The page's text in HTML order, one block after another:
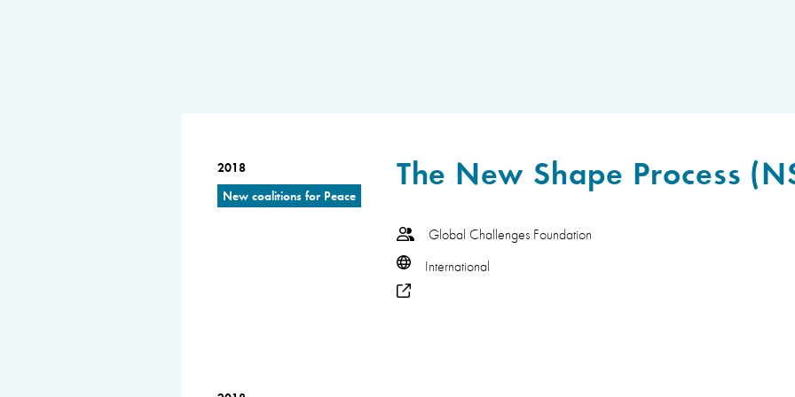
2018
New coalitions for Peace
The New Shape Process
Global Challenges Foundation
International